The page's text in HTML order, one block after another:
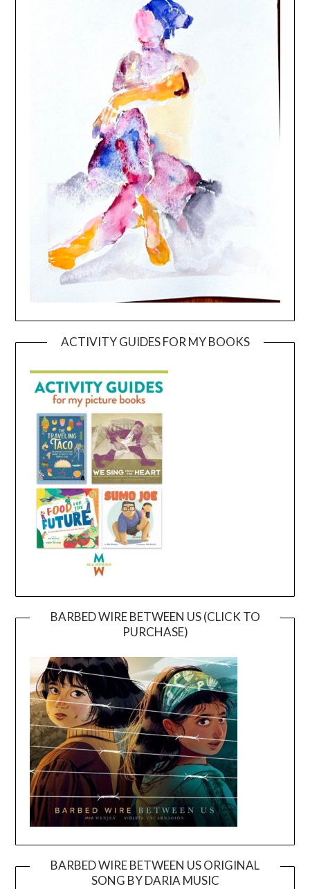
ACTIVITY GUIDES FOR MY BOOKS
BARBED WIRE BETWEEN US (CLICK TO
PURCHASE)
BARBED WIRE BETWEEN US ORIGINAL
SONG BY DARIA MUSIC